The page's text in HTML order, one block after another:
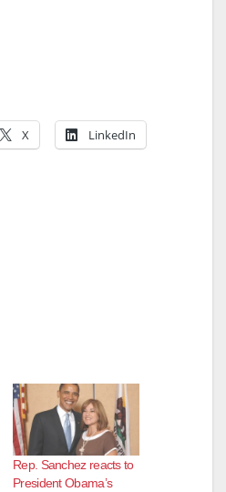
X LinkedIn
Rep. Sanchez reacts to
President Obama’s